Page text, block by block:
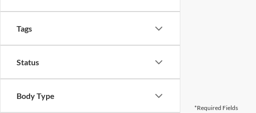
Tags
Status
Body Type
*Required Fields